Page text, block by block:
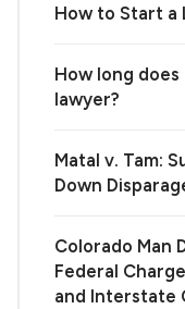
How to Start a
How long
lawyer?
Matal v. Tam:
Down
Colorado Man
Federal
and Interstate